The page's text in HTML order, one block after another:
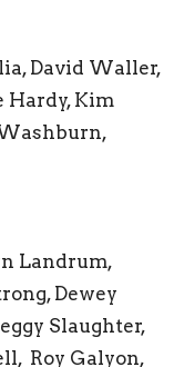
David Waller,
Hardy, Kim
Landrum,
Dewey
Slaughter,
Roy Galyon,